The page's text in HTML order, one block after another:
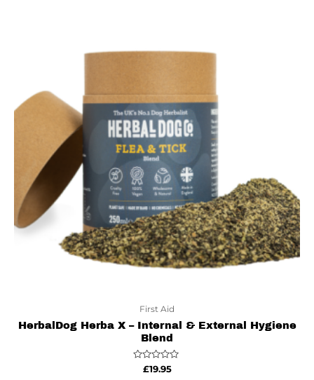
First Aid
HerbalDog Herba X – Internal & External Hygiene
Blend
Rated
£19.95